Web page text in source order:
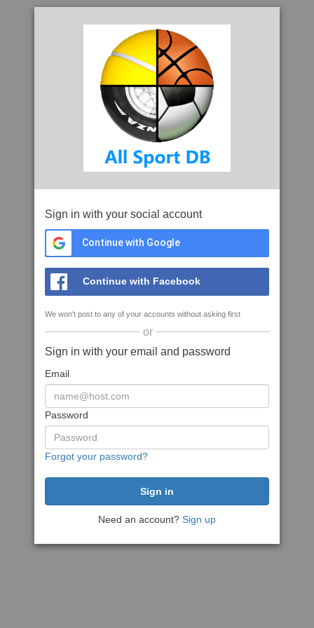
Sign in with your social account
Continue with Google
Continue with Facebook
We won't post to any of your accounts without asking first
or
Sign in with your email and password
Email
Password
Forgot your password?
Need an account? Sign up